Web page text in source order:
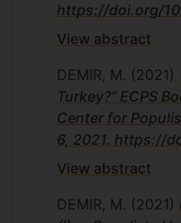
https://doi.org/
View abstract
DEMIR, M. (2021)
Turkey?” ECPS
Center for
6, 2021. https://
View abstract
DEMIR, M. (2021)